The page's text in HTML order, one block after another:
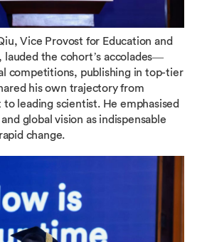
Vice Provost for Education and
lauded the cohort’s accolades—
competitions, publishing in top-tier
his own trajectory from
leading scientist. He emphasised
global vision as indispensable
change.